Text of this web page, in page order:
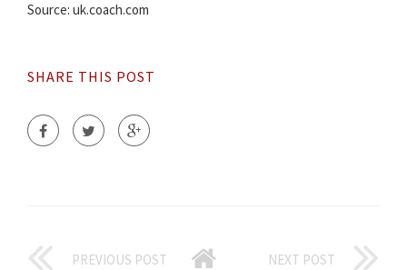
Source: uk.coach.com
SHARE THIS POST
PREVIOUS POST NEXT POST